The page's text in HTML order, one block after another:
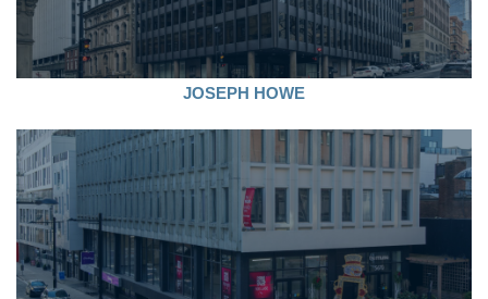
JOSEPH HOWE